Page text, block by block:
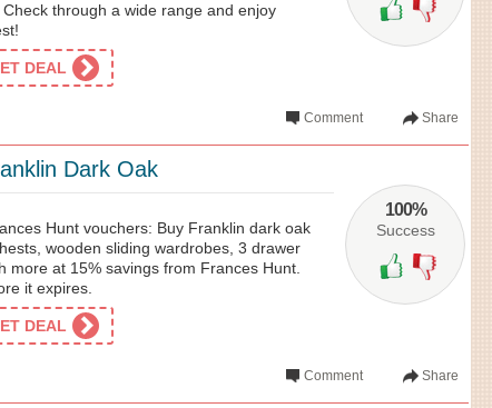
through a wide range and enjoy
DEAL
Share
Comment
100%
Success
Dark Oak
Hunt vouchers: Buy Franklin dark oak
wooden sliding wardrobes, 3 drawer
more at 15% savings from Frances Hunt.
it expires.
DEAL
Share
Comment